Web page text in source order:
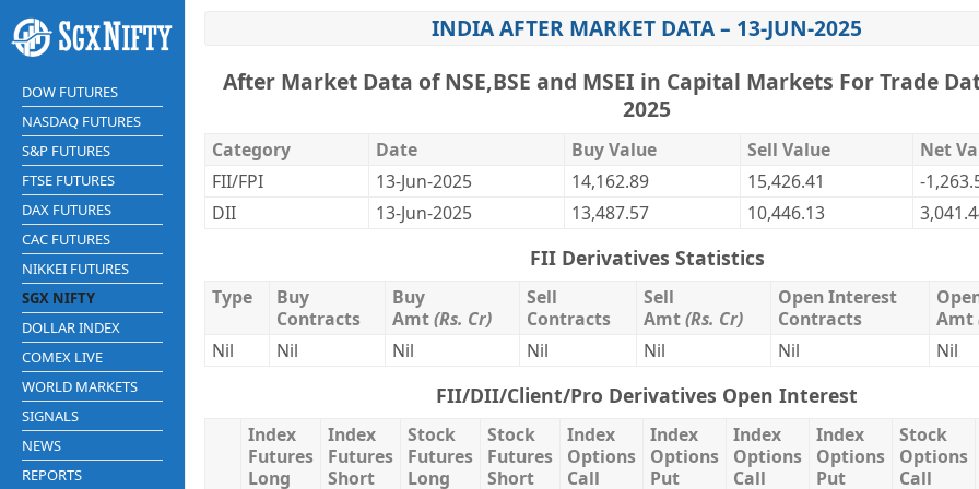
DOW FUTURES
NASDAQ FUTURES
S&P FUTURES
FTSE FUTURES
DAX FUTURES
CAC FUTURES
NIKKEI FUTURES
SGX NIFTY
DOLLAR INDEX
COMEX LIVE
WORLD MARKETS
SIGNALS
NEWS
REPORTS
INDIA AFTER MARKET DATA – 13-JUN-2025
After Market Data of NSE,BSE and MSEI in Capital Markets For Trade
2025
Category Date Buy Value Sell Value
Net
FII/FPI
13-Jun-2025 14,162.89 15,426.41
-
DII
13-Jun-2025 13,487.57 10,446.13
FII Derivatives Statistics
Type
Buy
Contracts
Buy
Amt(Rs. Cr)
Sell
Contracts
Sell
Amt(Rs. Cr)
Open Interest
Contracts
Amt
Nil
Nil Nil Nil Nil Nil Nil
FII/DII/Client/Pro Derivatives Open Interest
Index
Futures
Long
Index
Futures
Short
Stock
Futures
Long
Stock
Futures
Short
Index
Options
Call
Index
Options
Put
Index
Options
Call
Index
Options
Put
Stock
Options
Call